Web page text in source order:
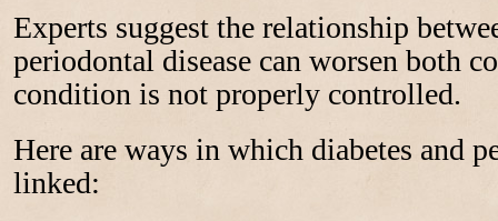
Experts suggest the relationship
periodontal disease can worsen both
condition is not properly controlled.
Here are ways in which diabetes and
linked: